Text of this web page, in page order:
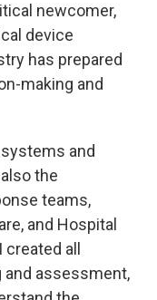
newcomer,
device
has prepared
making and
and
the
teams,
and Hospital
all
and assessment,